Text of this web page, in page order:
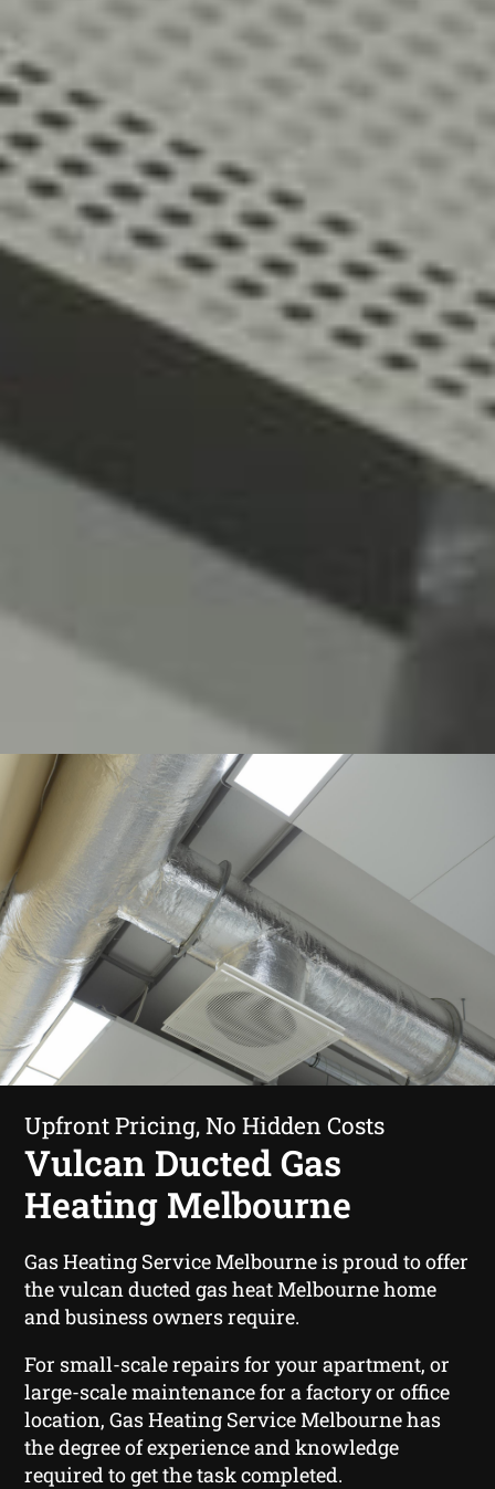
Upfront Pricing, No Hidden Costs
Vulcan Ducted Gas
Heating Melbourne
Gas Heating Service Melbourne is proud to offer
the vulcan ducted gas heat Melbourne home
and business owners require.
For small-scale repairs for your apartment, or
large-scale maintenance for a factory or office
location, Gas Heating Service Melbourne has
the degree of experience and knowledge
required to get the task completed.